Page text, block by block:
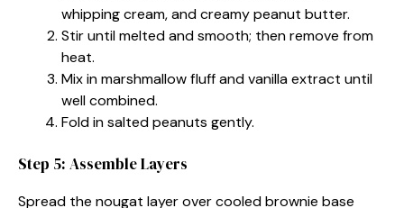
whipping cream, and creamy peanut butter.
Stir until melted and smooth; then remove from
heat.
Mix in marshmallow fluff and vanilla extract until
well combined.
Fold in salted peanuts gently.
Step 5: Assemble Layers
Spread the nougat layer over cooled brownie base